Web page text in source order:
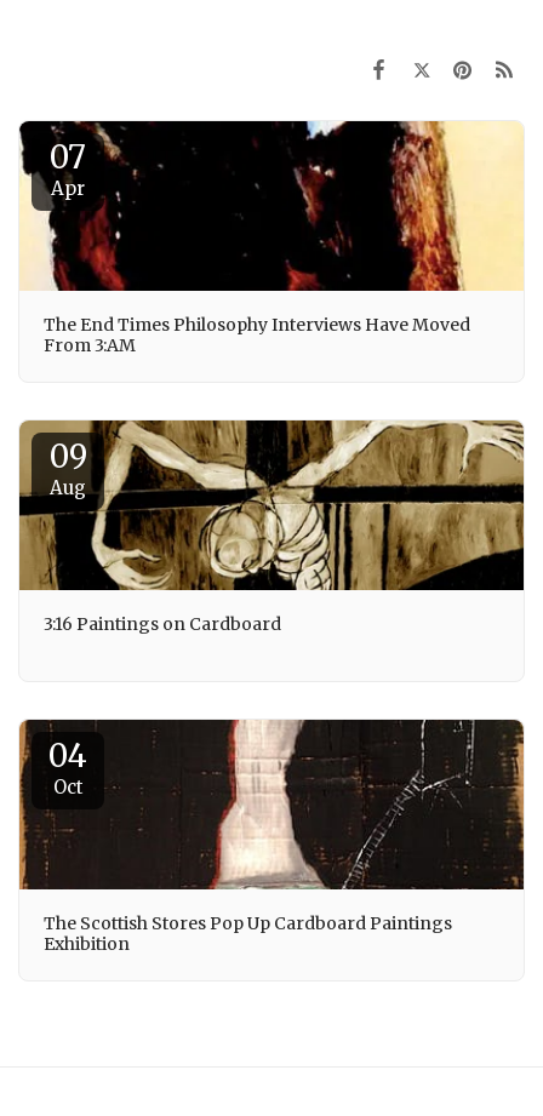
07
Apr
The End Times Philosophy Interviews Have Moved
From 3:AM
09
Aug
3:16 Paintings on Cardboard
04
Oct
The Scottish Stores Pop Up Cardboard Paintings
Exhibition